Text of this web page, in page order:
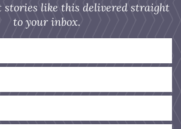
stories like this delivered straight
to your inbox.